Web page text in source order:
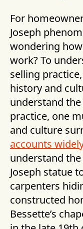
For
Joseph
wondering
work? To
selling
history and
understand
practice, one
and culture
accounts
understand
Joseph statue
carpenters
constructed
Bessette’s